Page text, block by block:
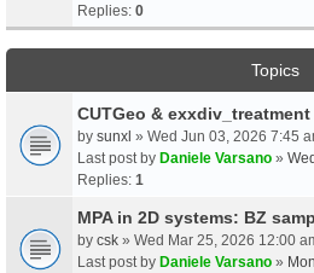
Replies: 0
Topics
CUTGeo & exxdiv_treatment
by sunxl » Wed Jun 03, 2026 7:45
Last post by Daniele Varsano »
Replies: 1
MPA in 2D systems: BZ
by csk » Wed Mar 25, 2026 12:00
Last post by Daniele Varsano »